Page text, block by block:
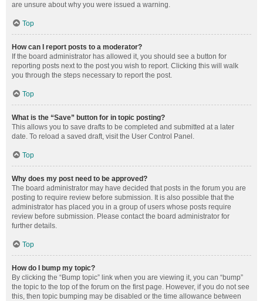
are unsure about why you were issued a warning.
Top
How can I report posts to a moderator?
If the board administrator has allowed it, you should see a button for
reporting posts next to the post you wish to report. Clicking this will walk
you through the steps necessary to report the post.
Top
What is the “Save” button for in topic posting?
This allows you to save drafts to be completed and submitted at a later
date. To reload a saved draft, visit the User Control Panel.
Top
Why does my post need to be approved?
The board administrator may have decided that posts in the forum you are
posting to require review before submission. It is also possible that the
administrator has placed you in a group of users whose posts require
review before submission. Please contact the board administrator for
further details.
Top
How do I bump my topic?
By clicking the “Bump topic” link when you are viewing it, you can “bump”
the topic to the top of the forum on the first page. However, if you do not see
this, then topic bumping may be disabled or the time allowance between